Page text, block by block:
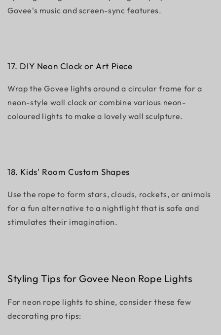
Govee's music and screen-sync features.
17. DIY Neon Clock or Art Piece
Wrap the Govee lights around a circular frame for a
neon-style wall clock or combine various neon-
coloured lights to make a lovely wall sculpture.
18. Kids' Room Custom Shapes
Use the rope to form stars, clouds, rockets, or animals
for a fun alternative to a nightlight that is safe and
stimulates their imagination.
Styling Tips for Govee Neon Rope Lights
For neon rope lights to shine, consider these few
decorating pro tips: